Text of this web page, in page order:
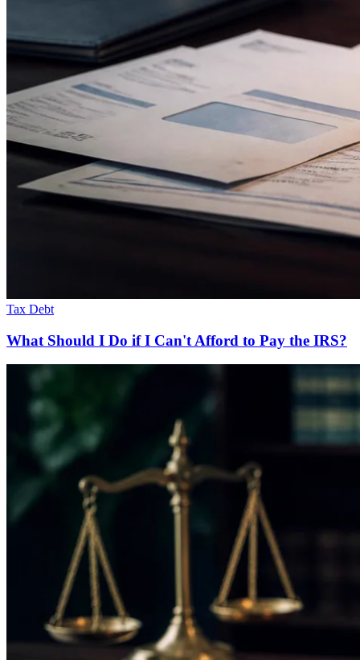
Tax Debt
What Should I Do if I Can't Afford to Pay the IRS?